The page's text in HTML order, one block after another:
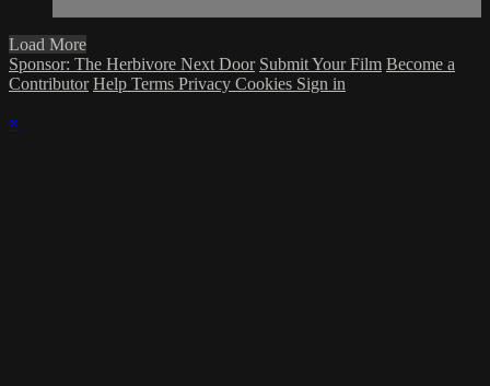
Load More
Sponsor: The Herbivore Next Door Submit Your Film Become a
Contributor Help Terms Privacy Cookies Sign in
×